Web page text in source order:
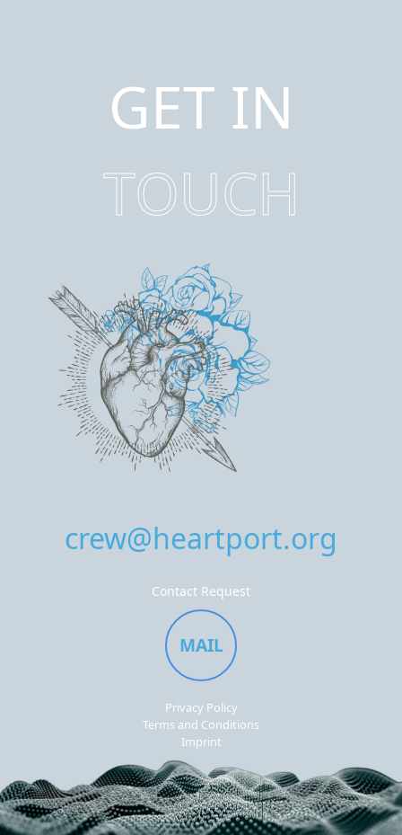
GET IN
TOUCH
crew@heartport.org
Contact Request
MAIL
Privacy Policy
Terms and Conditions
Imprint